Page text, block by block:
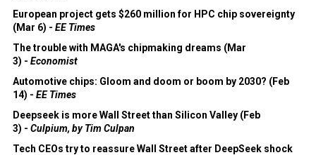
European project gets $260 million for HPC chip sovereignty
(Mar 6) - EE Times
The trouble with MAGA's chipmaking dreams (Mar
3) - Economist
Automotive chips: Gloom and doom or boom by 2030? (Feb
14) - EE Times
Deepseek is more Wall Street than Silicon Valley (Feb
3) - Culpium, by Tim Culpan
Tech CEOs try to reassure Wall Street after DeepSeek shock